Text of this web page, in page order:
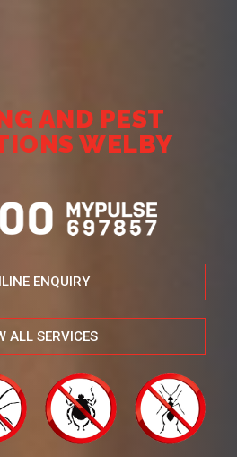
AND PEST
WELBY
ENQUIRY
ALL SERVICES